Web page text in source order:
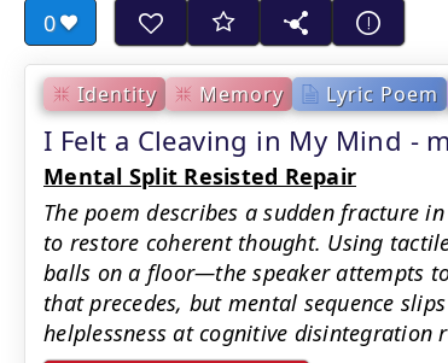
0
Identity Memory Lyric Poem
I Felt a Cleaving in My Mind -
Mental Split Resisted Repair
The poem describes a sudden fracture
to restore coherent thought. Using
balls on a floor—the speaker attempts
that precedes, but mental sequence
helplessness at cognitive